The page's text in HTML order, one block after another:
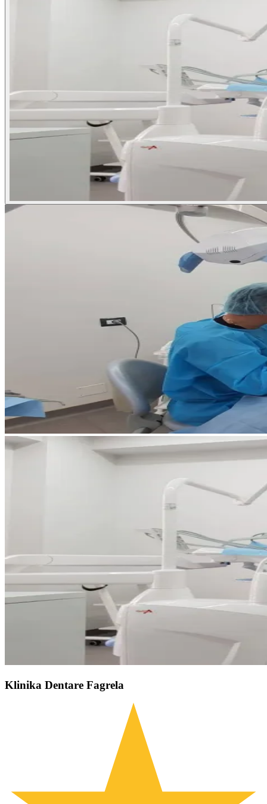
Klinika Dentare Fagrela